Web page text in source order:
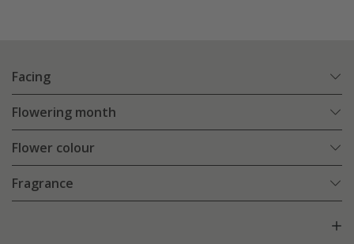
Facing
Flowering month
Flower colour
Fragrance